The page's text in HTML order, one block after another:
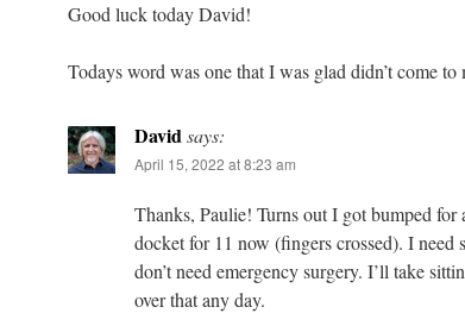
Good luck today David!
Todays word was one that I was glad didn’t come
Davidsays:
April 15, 2022 at 8:23 am
Thanks, Paulie! Turns out I got bumped for
docket for 11 now (fingers crossed). I need
don’t need emergency surgery. I’ll take
over that any day.